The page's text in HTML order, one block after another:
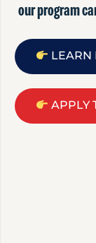
our program
LEARN
APPLY